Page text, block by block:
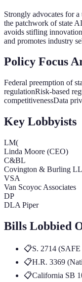
Strongly advocates for
the patchwork of state
avoids stifling
and promotes industry
Policy Focus
Federal preemption of
regulationRisk-based
competitivenessData
Key Lobbyists
LM(
Linda Moore (CEO)
C&BL
Covington & Burling
VSA
Van Scoyoc Associates
DP
DLA Piper
Bills Lobbied
📋S. 2714
📋H.R. 3369
📋California SB